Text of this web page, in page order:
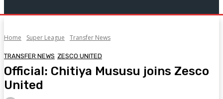
Home Super League Transfer News
TRANSFER NEWS ZESCO UNITED
Official: Chitiya Mususu joins Zesco
United